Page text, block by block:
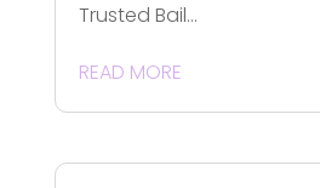
Trusted Bail...
READ MORE